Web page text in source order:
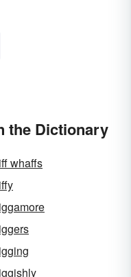
the Dictionary
whaffs